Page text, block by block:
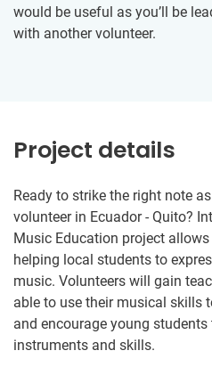
would be useful as you’ll be
with another volunteer.
Project details
Ready to strike the right note
volunteer in Ecuador - Quito?
Music Education project
helping local students to
music. Volunteers will gain
able to use their musical skills
and encourage young
instruments and skills.